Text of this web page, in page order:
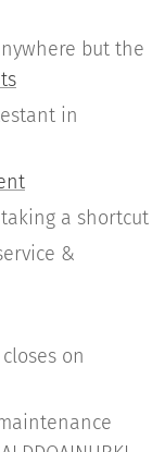
but the
in
a shortcut
&
on